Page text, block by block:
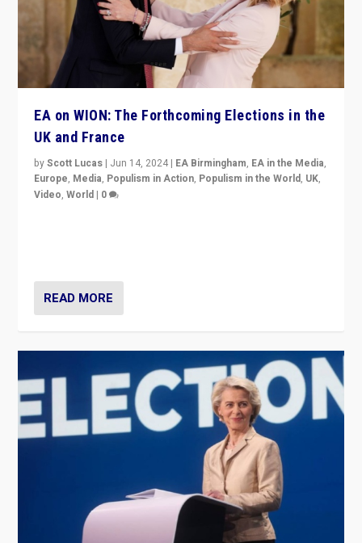
EA on WION: The Forthcoming Elections in the
UK and France
byScott Lucas | Jun 14, 2024 | EA Birmingham, EA in the Media,
Europe, Media, Populism in Action, Populism in the World, UK,
Video,World | 0
READ MORE